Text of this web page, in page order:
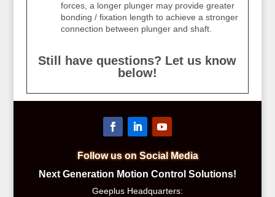
forces, a longer plunger may provide greater
bonding / fixation length to achieve a stronger
connection between plunger and shaft.
Still have questions? Let us know
below!
Follow us on Social Media
Next Generation Motion Control Solutions!
Geeplus Headquarters: